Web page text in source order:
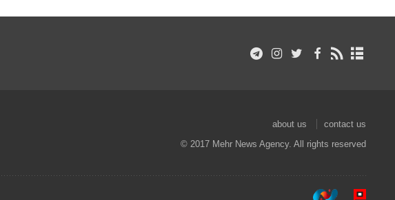
about us
contact us
© 2017 Mehr News Agency. All rights reserved